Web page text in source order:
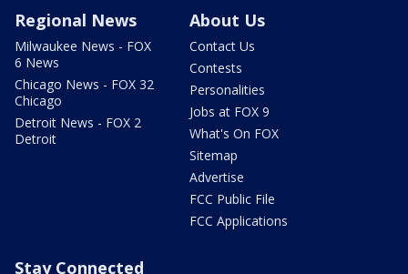
Regional News
Milwaukee News - FOX
6 News
Chicago News - FOX 32
Chicago
Detroit News - FOX 2
Detroit
About Us
Contact Us
Contests
Personalities
Jobs at FOX 9
What's On FOX
Sitemap
Advertise
FCC Public File
FCC Applications
Stay Connected